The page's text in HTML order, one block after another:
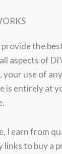
the
aspects of
your use of
is entirely at
I earn from
links to buy a